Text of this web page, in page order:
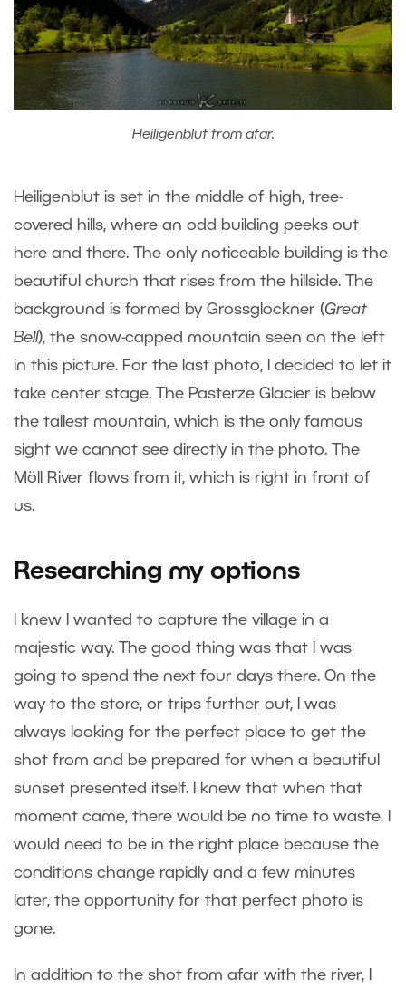
Heiligenblut from afar.
Heiligenblut is set in the middle of high, tree-
covered hills, where an odd building peeks out
here and there. The only noticeable building is the
beautiful church that rises from the hillside. The
background is formed by Grossglockner (Great
Bell), the snow-capped mountain seen on the left
in this picture. For the last photo, I decided to let it
take center stage. The Pasterze Glacier is below
the tallest mountain, which is the only famous
sight we cannot see directly in the photo. The
Möll River flows from it, which is right in front of
us.
Researching my options
I knew I wanted to capture the village in a
majestic way. The good thing was that I was
going to spend the next four days there. On the
way to the store, or trips further out, I was
always looking for the perfect place to get the
shot from and be prepared for when a beautiful
sunset presented itself. I knew that when that
moment came, there would be no time to waste. I
would need to be in the right place because the
conditions change rapidly and a few minutes
later, the opportunity for that perfect photo is
gone.
In addition to the shot from afar with the river, I